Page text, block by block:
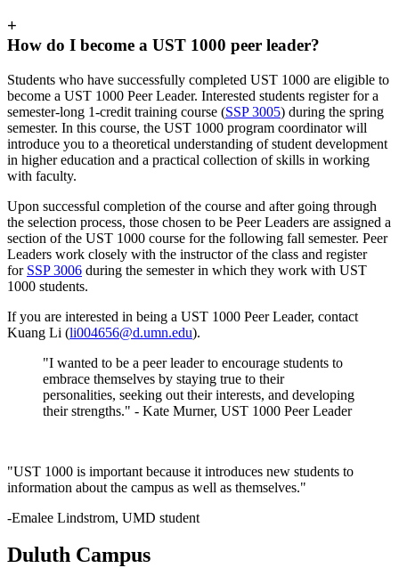
+
How do I become a UST 1000 peer leader?
Students who have successfully completed UST 1000 are eligible to
become a UST 1000 Peer Leader. Interested students register for a
semester-long 1-credit training course (SSP 3005) during the spring
semester. In this course, the UST 1000 program coordinator will
introduce you to a theoretical understanding of student development
in higher education and a practical collection of skills in working
with faculty.
Upon successful completion of the course and after going through
the selection process, those chosen to be Peer Leaders are assigned a
section of the UST 1000 course for the following fall semester. Peer
Leaders work closely with the instructor of the class and register
for SSP 3006 during the semester in which they work with UST
1000 students.
If you are interested in being a UST 1000 Peer Leader, contact
Kuang Li (li004656@d.umn.edu).
"I wanted to be a peer leader to encourage students to
embrace themselves by staying true to their
personalities, seeking out their interests, and developing
their strengths." - Kate Murner, UST 1000 Peer Leader
"UST 1000 is important because it introduces new students to
information about the campus as well as themselves."
-Emalee Lindstrom, UMD student
Duluth Campus